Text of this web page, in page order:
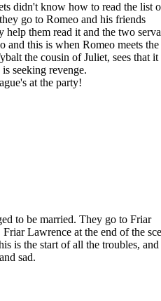
didn't know how to read the list
go to Romeo and his friends
them read it and the two
and this is when Romeo meets
the cousin of Juliet, sees that it
seeking revenge.
at the party!
to be married. They go to Friar
Lawrence at the end of the
is the start of all the troubles,
sad.